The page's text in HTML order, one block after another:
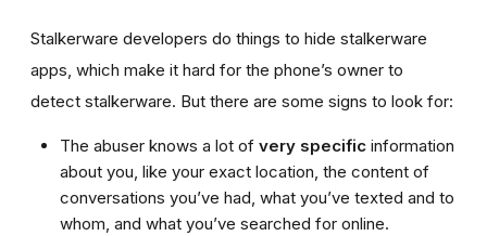
Stalkerware developers do things to hide stalkerware
apps, which make it hard for the phone’s owner to
detect stalkerware. But there are some signs to look for:
The abuser knows a lot of very specific information
about you, like your exact location, the content of
conversations you’ve had, what you’ve texted and to
whom, and what you’ve searched for online.